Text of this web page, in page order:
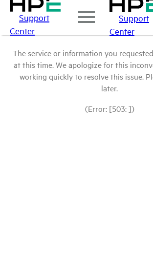
Support
Center
Support
Center
The service or information you
at this time. We apologize for this
working quickly to resolve this issue.
later.
(Error: [503: ])